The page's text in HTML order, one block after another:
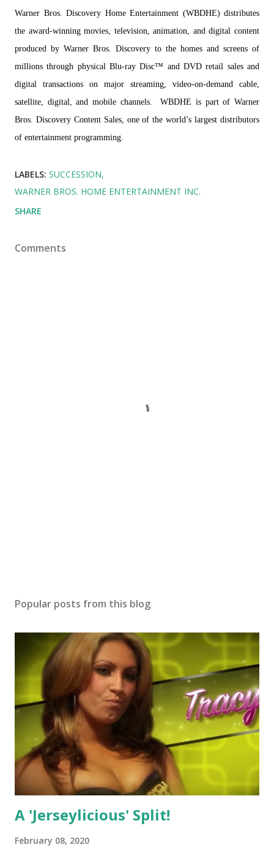
Warner Bros. Discovery Home Entertainment (WBDHE) distributes
the award-winning movies, television, animation, and digital content
produced by Warner Bros. Discovery to the homes and screens of
millions through physical Blu-ray Disc™ and DVD retail sales and
digital transactions on major streaming, video-on-demand cable,
satellite, digital, and mobile channels. WBDHE is part of Warner
Bros. Discovery Content Sales, one of the world’s largest distributors
of entertainment programming.
LABELS: SUCCESSION
WARNER BROS. HOME ENTERTAINMENT INC.
SHARE
Comments
Popular posts from this blog
A 'Jerseylicious' Split!
February 08, 2020